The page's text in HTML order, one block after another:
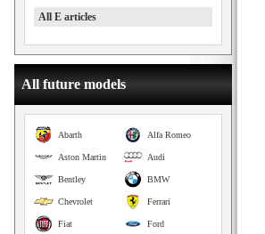
All E articles
All future models
Alfa Romeo
Abarth
Audi
Aston Martin
BMW
Bentley
Ferrari
Chevrolet
Ford
Fiat